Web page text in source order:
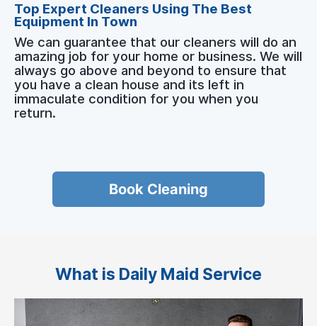
Top Expert Cleaners Using The Best
Equipment In Town
We can guarantee that our cleaners will do an
amazing job for your home or business. We will
always go above and beyond to ensure that
you have a clean house and its left in
immaculate condition for you when you
return.
Book Cleaning
What is Daily Maid Service